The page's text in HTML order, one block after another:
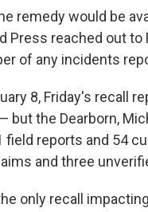
remedy would be
Press reached out
of any incidents
8, Friday's recall
but the Dearborn,
field reports and 54
and three
only recall